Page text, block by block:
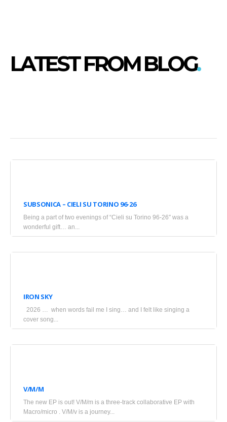
LATEST FROM BLOG
Blogs
SUBSONICA – CIELI SU TORINO 96-26
Being a part of two evenings of “Cieli su Torino 96-26″ was a
wonderful gift… an...
Blogs
IRON SKY
2026 … when words fail me I sing… and I felt like singing a
cover song...
Blogs
V/M/M
The new EP is out! V/M/m is a three-track collaborative EP with
Macro/micro . V/M/v is a journey...